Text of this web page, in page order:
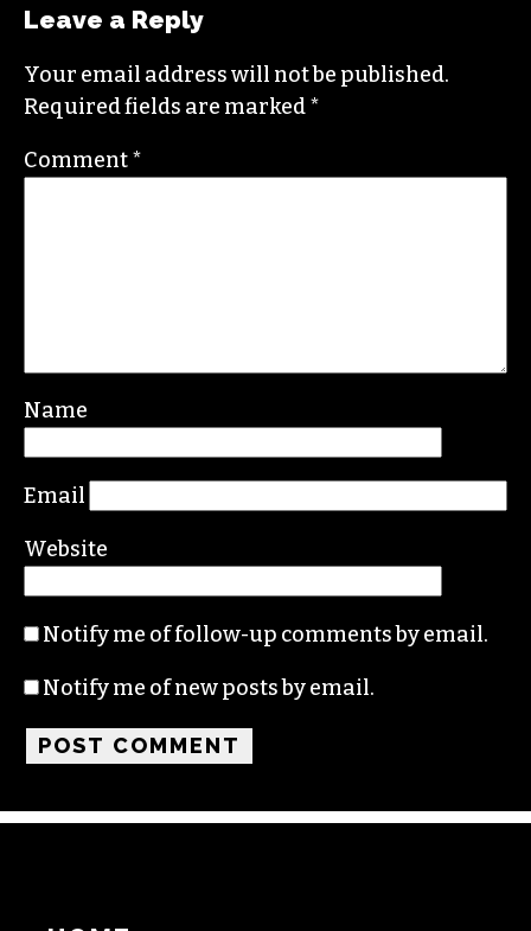
Leave a Reply
Your email address will not be published.
Required fields are marked*
Comment*
Name
Email
Website
Notify me of follow-up comments by email.
Notify me of new posts by email.